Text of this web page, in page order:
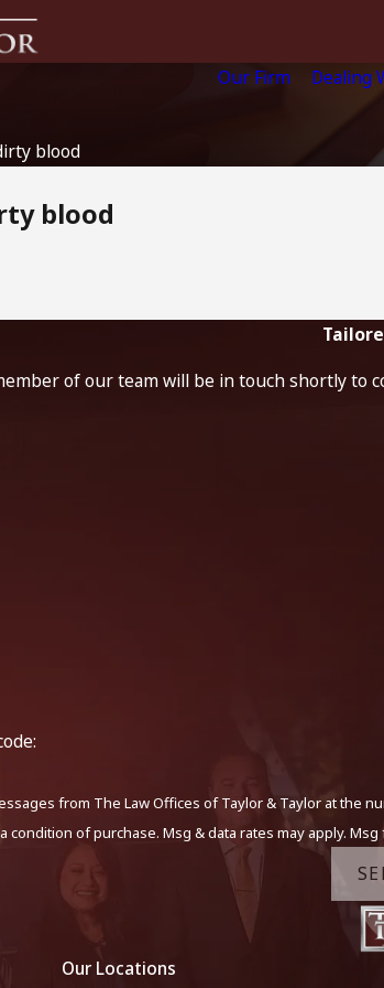
Our Firm
Dealing
blood
blood
of our team will be in touch shortly to
from The Law Offices of Taylor & Taylor at
condition of purchase. Msg & data rates may apply.
Our Locations